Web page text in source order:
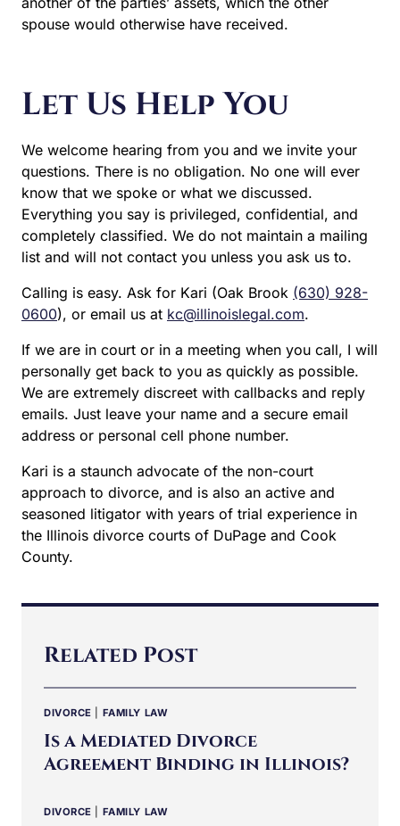
spouse would otherwise have received.
Let Us Help You
We welcome hearing from you and we invite your
questions. There is no obligation. No one will ever
know that we spoke or what we discussed.
Everything you say is privileged, confidential, and
completely classified. We do not maintain a mailing
list and will not contact you unless you ask us to.
Calling is easy. Ask for Kari (Oak Brook (630) 928-
0600), or email us at kc@illinoislegal.com.
If we are in court or in a meeting when you call, I will
personally get back to you as quickly as possible.
We are extremely discreet with callbacks and reply
emails. Just leave your name and a secure email
address or personal cell phone number.
Kari is a staunch advocate of the non-court
approach to divorce, and is also an active and
seasoned litigator with years of trial experience in
the Illinois divorce courts of DuPage and Cook
County.
Related Post
DIVORCE FAMILY LAW
Is a Mediated Divorce
Agreement Binding in Illinois?
DIVORCE FAMILY LAW